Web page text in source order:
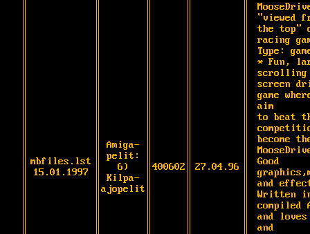
mbfiles.lst
15.01.1997
Amiga-
pelit:
6)
Kilpa-
ajopelit
400602 27.04.96
"viewed
the top"
racing
Type:
* Fun,
scrolling
screen
game
aim
to beat
become
Good
and
Written
compiled
and loves
and